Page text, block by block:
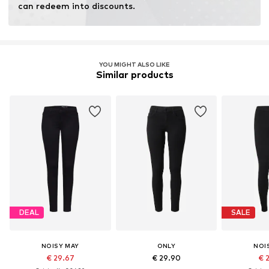
can redeem into discounts.
YOU MIGHT ALSO LIKE
Similar products
DEAL
NOISY MAY
€ 29.67
ONLY
€ 29.90
SALE
€